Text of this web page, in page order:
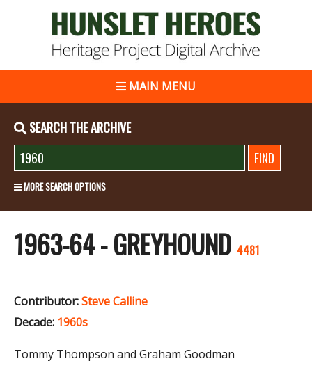
MAIN MENU
SEARCH THE ARCHIVE
MORE SEARCH OPTIONS
1963-64 - GREYHOUND 4481
Contributor:Steve Calline
Decade: 1960s
Tommy Thompson and Graham Goodman